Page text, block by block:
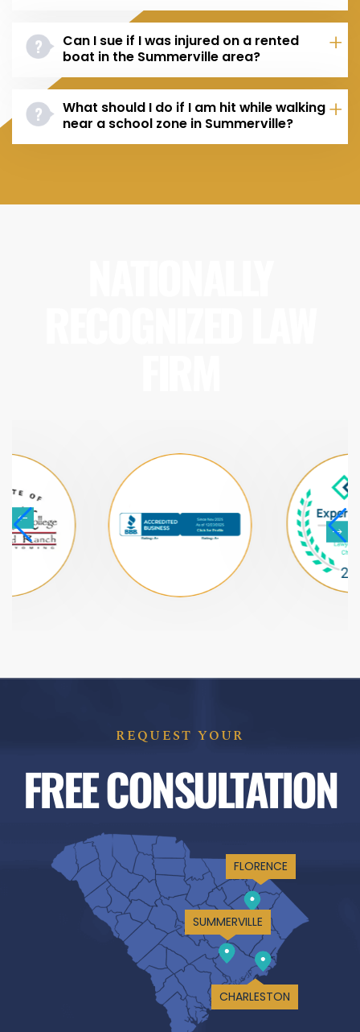
Can I sue if I was injured on a rented
boat in the Summerville area?
What should I do if I am hit while walking
near a school zone in Summerville?
REQUEST YOUR
FREE CONSULTATION
FLORENCE
SUMMERVILLE
CHARLESTON